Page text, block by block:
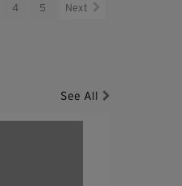
4 5 Next
See All